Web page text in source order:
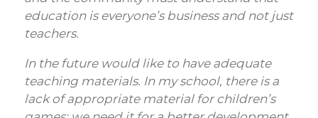
education is everyone’s business and not just
teachers.
In the future would like to have adequate
teaching materials. In my school, there is a
lack of appropriate material for children’s